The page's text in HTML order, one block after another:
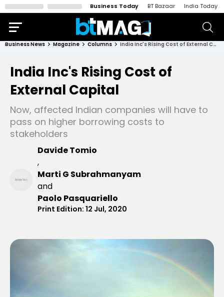
Business Today BT Bazaar India Today
Business News Magazine Columns India Inc's Rising Cost of External Capital
India Inc's Rising Cost of
External Capital
Now, affected Indian companies will have to
pass on higher borrowing costs to
stakeholders
Davide Tomio
,
Marti G Subrahmanyam
and
Paolo Pasquariello
Print Edition: 12 Jul, 2020